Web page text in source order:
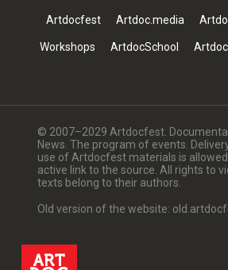
Artdocfest Artdoc.media
Workshops ArtdocSchool
© 2007–2029 Artdocfest.
News. The program of events.
use of Artdocfest materials is
active link to the source. All rights to
texts belong to their authors.
Old version of the website: